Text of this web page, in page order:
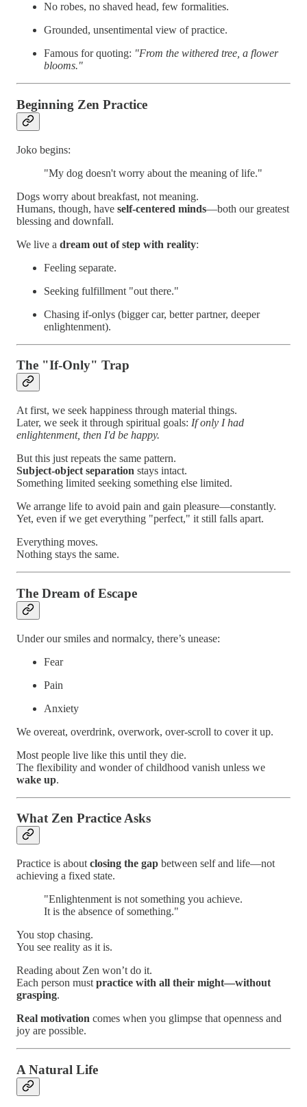
No robes, no shaved head, few formalities.
Grounded, unsentimental view of practice.
Famous for quoting: "From the withered tree, a flower
blooms."
Beginning Zen Practice
Joko begins:
"My dog doesn't worry about the meaning of life."
Dogs worry about breakfast, not meaning.
Humans, though, have self-centered minds—both our greatest
blessing and downfall.
We live a dream out of step with reality:
Feeling separate.
Seeking fulfillment "out there."
Chasing if-onlys (bigger car, better partner, deeper
enlightenment).
The "If-Only" Trap
At first, we seek happiness through material things.
Later, we seek it through spiritual goals: If only I had
enlightenment, then I'd be happy.
But this just repeats the same pattern.
Subject-object separation stays intact.
Something limited seeking something else limited.
We arrange life to avoid pain and gain pleasure—constantly.
Yet, even if we get everything "perfect," it still falls apart.
Everything moves.
Nothing stays the same.
The Dream of Escape
Under our smiles and normalcy, there’s unease:
Fear
Pain
Anxiety
We overeat, overdrink, overwork, over-scroll to cover it up.
Most people live like this until they die.
The flexibility and wonder of childhood vanish unless we
wake up.
What Zen Practice Asks
Practice is about closing the gap between self and life—not
achieving a fixed state.
"Enlightenment is not something you achieve.
It is the absence of something."
You stop chasing.
You see reality as it is.
Reading about Zen won’t do it.
Each person must practice with all their might—without
grasping.
Real motivation comes when you glimpse that openness and
joy are possible.
A Natural Life